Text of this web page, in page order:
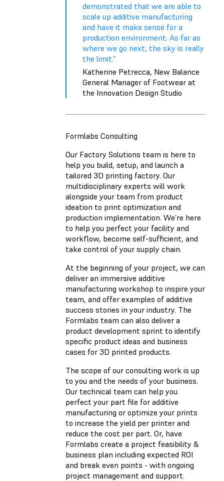
demonstrated that we are able to
scale up additive manufacturing
and have it make sense for a
production environment. As far as
where we go next, the sky is really
the limit.”
Katherine Petrecca, New Balance
General Manager of Footwear at
the Innovation Design Studio
Formlabs Consulting
Our Factory Solutions team is here to
help you build, setup, and launch a
tailored 3D printing factory. Our
multidisciplinary experts will work
alongside your team from product
ideation to print optimization and
production implementation. We’re here
to help you perfect your facility and
workflow, become self-sufficient, and
take control of your supply chain.
At the beginning of your project, we can
deliver an immersive additive
manufacturing workshop to inspire your
team, and offer examples of additive
success stories in your industry. The
Formlabs team can also deliver a
product development sprint to identify
specific product ideas and business
cases for 3D printed products.
The scope of our consulting work is up
to you and the needs of your business.
Our technical team can help you
perfect your part file for additive
manufacturing or optimize your prints
to increase the yield per printer and
reduce the cost per part. Or, have
Formlabs create a project feasibility &
business plan including expected ROI
and break even points - with ongoing
project management and support.